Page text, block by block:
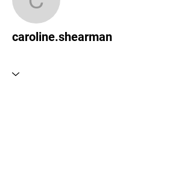
caroline.shearman